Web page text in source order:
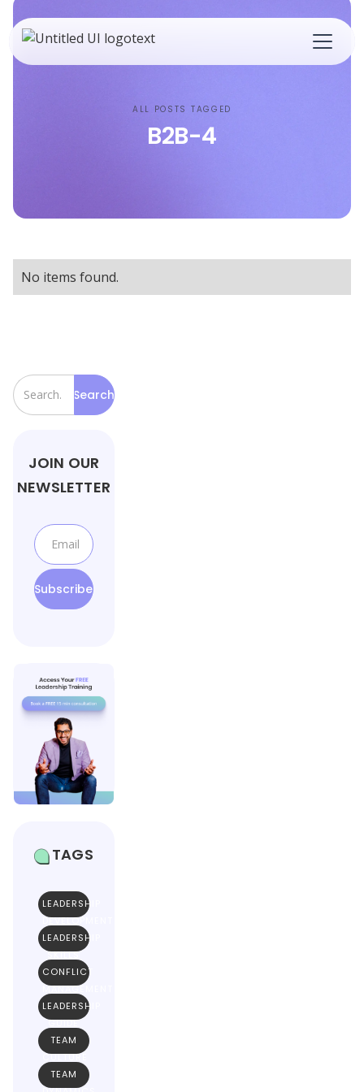
ALL POSTS TAGGED
B2B-4
No items found.
JOIN OUR
NEWSLETTER
TAGS
LEADERSHIP
DEVELOPMENT
LEADERSHIP
SKILLS
CONFLICT
MANAGEMENT
LEADERSHIP
GUIDE
TEAM
CULTURE
TEAM